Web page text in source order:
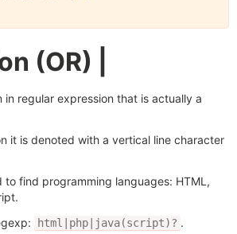
(OR) |
in regular expression that is actually a
it is denoted with a vertical line character
to find programming languages: HTML,
html|php|java(script)? .